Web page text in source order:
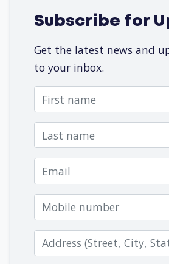
Subscribe for
Get the latest news and
to your inbox.
First name
Last name
Email
Mobile number
Zip code